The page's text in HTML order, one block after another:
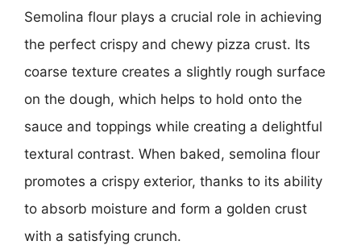
Semolina flour plays a crucial role in achieving
the perfect crispy and chewy pizza crust. Its
coarse texture creates a slightly rough surface
on the dough, which helps to hold onto the
sauce and toppings while creating a delightful
textural contrast. When baked, semolina flour
promotes a crispy exterior, thanks to its ability
to absorb moisture and form a golden crust
with a satisfying crunch.